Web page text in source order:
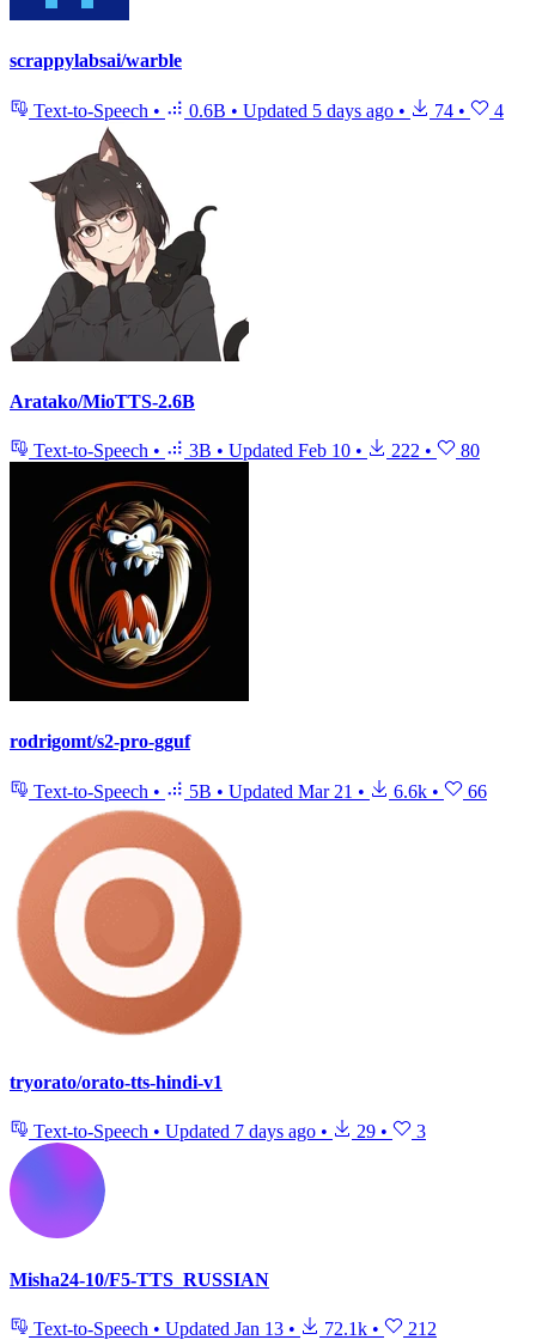
scrappylabsai/warble
Text-to-Speech • 0.6B • Updated 5 days ago • 74 • 4
Aratako/MioTTS-2.6B
Text-to-Speech • 3B • Updated Feb 10 • 222 • 80
rodrigomt/s2-pro-gguf
Text-to-Speech • 5B • Updated Mar 21 • 6.6k • 66
tryorato/orato-tts-hindi-v1
Text-to-Speech • Updated 7 days ago • 29 • 3
Misha24-10/F5-TTS_RUSSIAN
Text-to-Speech • Updated Jan 13 • 72.1k • 212